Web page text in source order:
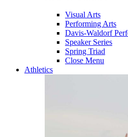
Visual Arts
Performing Arts
Davis-Waldorf
Speaker Series
Spring Triad
Close Menu
Athletics